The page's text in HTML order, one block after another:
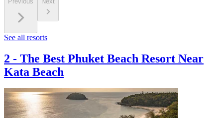
See all resorts
2 - The Best Phuket Beach Resort Near
Kata Beach